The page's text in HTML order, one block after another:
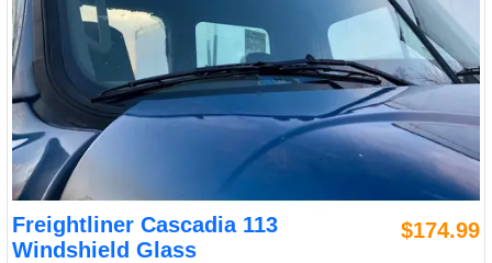
Freightliner Cascadia 113
Windshield Glass
$174.99